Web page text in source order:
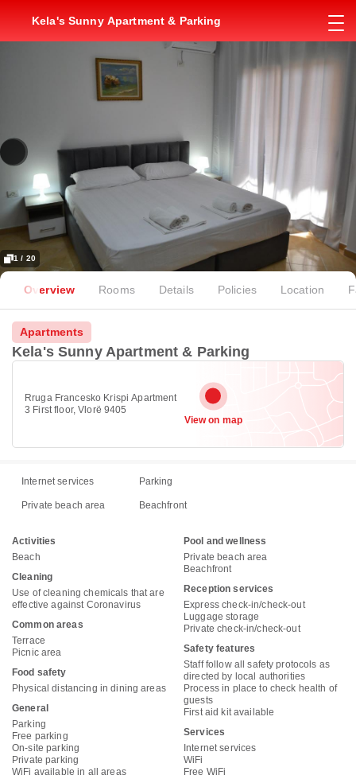
Kela's Sunny Apartment & Parking
1 / 20
Overview Rooms Details Policies Location
Apartments
Kela's Sunny Apartment & Parking
Rruga Francesko Krispi Apartment
3 First floor, Vlorë 9405
View on map
Internet services Parking
Private beach area Beachfront
Activities
Beach
Cleaning
Use of cleaning chemicals that are
effective against Coronavirus
Common areas
Terrace
Picnic area
Food safety
Physical distancing in dining areas
General
Parking
Free parking
On-site parking
Private parking
WiFi available in all areas
Pool and wellness
Private beach area
Beachfront
Reception services
Express check-in/check-out
Luggage storage
Private check-in/check-out
Safety features
Staff follow all safety protocols as
directed by local authorities
Process in place to check health of
guests
First aid kit available
Services
Internet services
WiFi
Free WiFi